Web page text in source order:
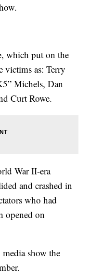
which put on the
victims as: Terry
Michels, Dan
Curt Rowe.
War II-era
and crashed in
who had
opened on
show the